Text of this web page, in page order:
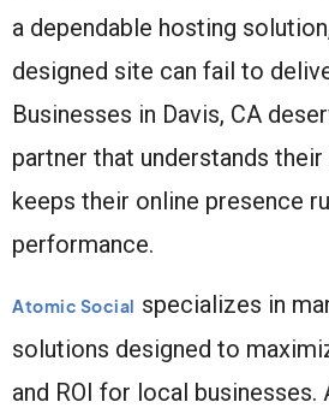
a dependable hosting
designed site can fail to
Businesses in Davis, CA
partner that understands their
keeps their online presence
performance.
Atomic Social specializes in
solutions designed to
and ROI for local